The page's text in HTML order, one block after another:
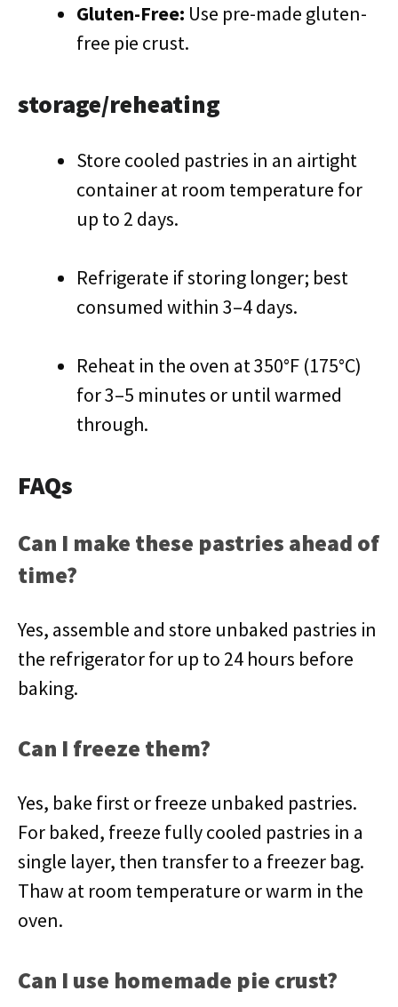
Gluten-Free: Use pre-made gluten-
free pie crust.
storage/reheating
Store cooled pastries in an airtight
container at room temperature for
up to 2 days.
Refrigerate if storing longer; best
consumed within 3–4 days.
Reheat in the oven at 350°F (175°C)
for 3–5 minutes or until warmed
through.
FAQs
Can I make these pastries ahead of
time?
Yes, assemble and store unbaked pastries in
the refrigerator for up to 24 hours before
baking.
Can I freeze them?
Yes, bake first or freeze unbaked pastries.
For baked, freeze fully cooled pastries in a
single layer, then transfer to a freezer bag.
Thaw at room temperature or warm in the
oven.
Can I use homemade pie crust?